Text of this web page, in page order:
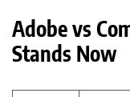
Adobe vs
Stands Now